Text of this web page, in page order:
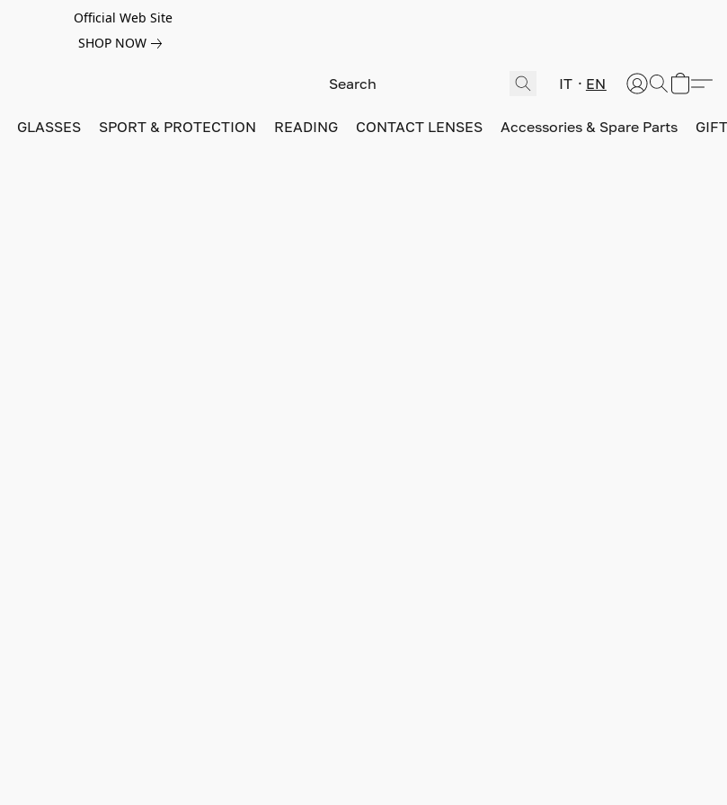
Official Web Site
SHOP NOW
IT EN
GLASSES SPORT & PROTECTION READING CONTACT LENSES Accessories & Spare Parts GIFT